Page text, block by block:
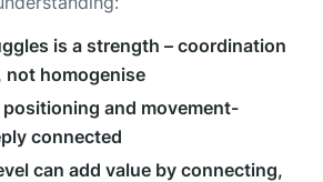
is a strength – coordination
homogenise
and movement-
connected
can add value by connecting,